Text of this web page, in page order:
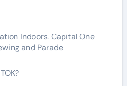
Indoors, Capital One
and Parade